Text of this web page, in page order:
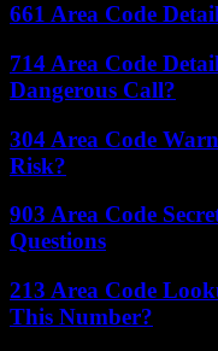
661 Area Code
714 Area Code
Dangerous Call?
304 Area Code
Risk?
903 Area Code
Questions
213 Area Code
This Number?